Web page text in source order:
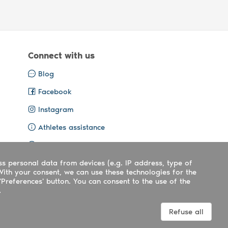
Connect with us
Blog
Facebook
Instagram
Athletes assistance
Organisers assistance
Contact us
personal data from devices (e.g. IP address, type of
your consent, we can use these technologies for the
button. You can consent to the use of the
Refuse all